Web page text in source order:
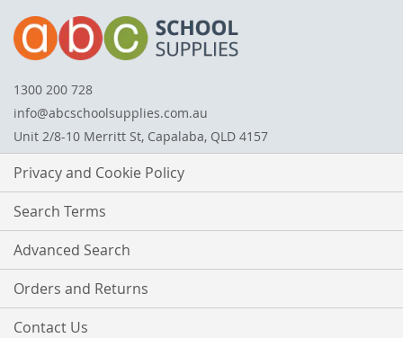
1300 200 728
info@abcschoolsupplies.com.au
Unit 2/8-10 Merritt St, Capalaba, QLD 4157
Privacy and Cookie Policy
Search Terms
Advanced Search
Orders and Returns
Contact Us